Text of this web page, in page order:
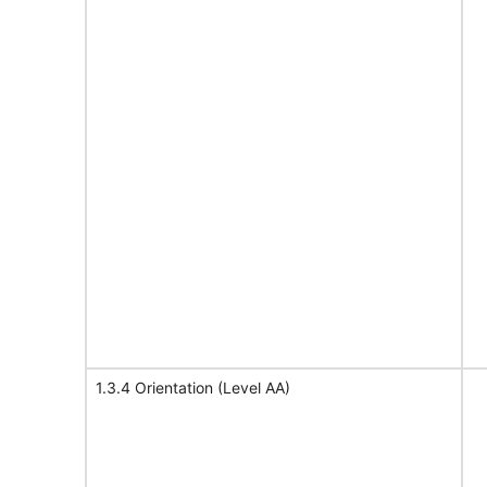
1.3.4 Orientation (Level AA)